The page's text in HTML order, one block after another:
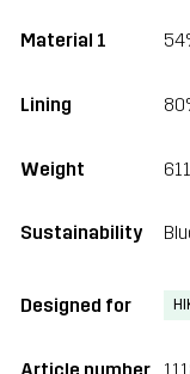
Material 1
Lining
Weight
Sustainability
Designed for